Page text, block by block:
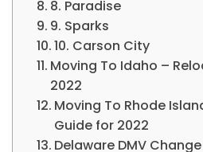
8. Paradise
9. Sparks
10. Carson City
Moving To Idaho –
2022
Moving To Rhode
Guide for 2022
Delaware DMV